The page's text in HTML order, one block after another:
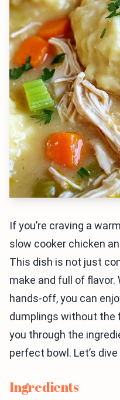
If you’re craving a
slow cooker chicken
This dish is not just
make and full of
hands-off, you can
dumplings without the
you through the
perfect bowl. Let’s
Ingredients